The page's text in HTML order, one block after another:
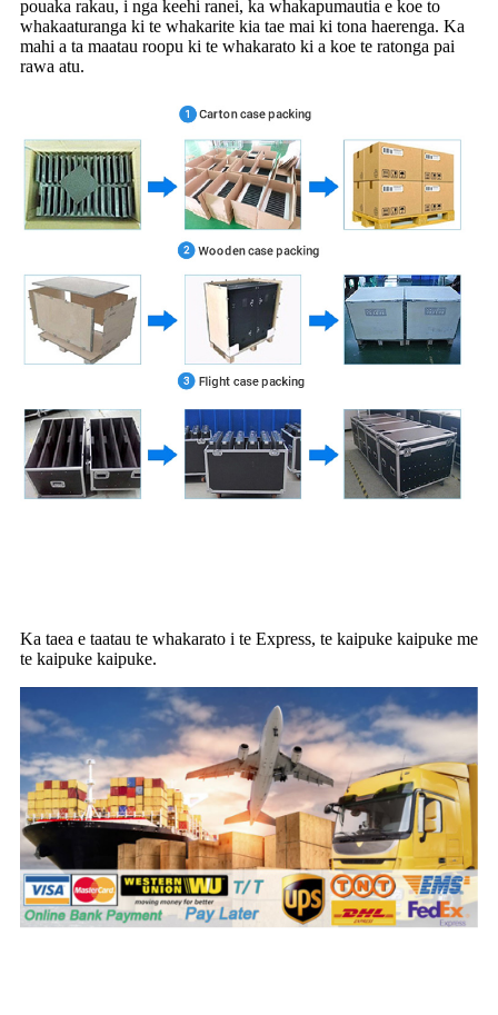
pouaka rakau, i nga keehi ranei, ka whakapumautia e koe to
whakaaturanga ki te whakarite kia tae mai ki tona haerenga. Ka
mahi a ta maatau roopu ki te whakarato ki a koe te ratonga pai
rawa atu.
Ka taea e taatau te whakarato i te Express, te kaipuke kaipuke me
te kaipuke kaipuke.